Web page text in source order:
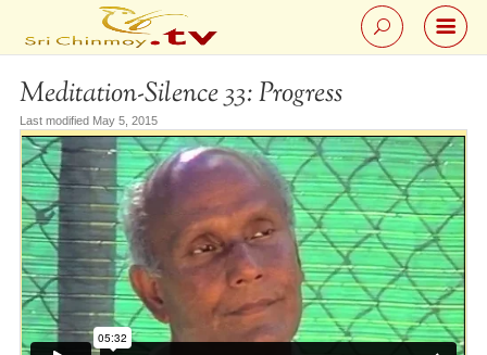
Meditation-Silence 33: Progress
Last modified May 5, 2015